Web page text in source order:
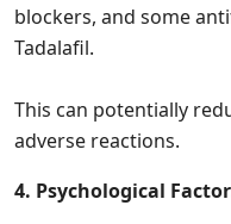
blockers, and some
Tadalafil.
This can potentially
adverse reactions.
4. Psychological